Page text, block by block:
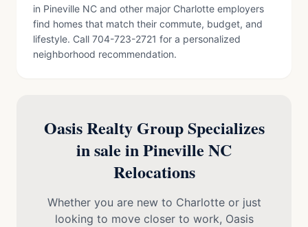
in Pineville NC and other major Charlotte employers
find homes that match their commute, budget, and
lifestyle. Call 704-723-2721 for a personalized
neighborhood recommendation.
Oasis Realty Group Specializes
in sale in Pineville NC
Relocations
Whether you are new to Charlotte or just
looking to move closer to work, Oasis